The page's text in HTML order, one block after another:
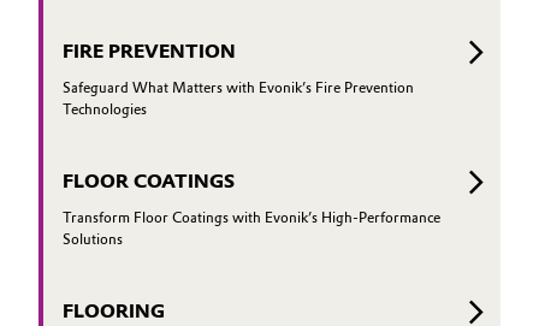
FIRE PREVENTION
Safeguard What Matters with Evonik’s Fire Prevention
Technologies
FLOOR COATINGS
Transform Floor Coatings with Evonik’s High-Performance
Solutions
FLOORING